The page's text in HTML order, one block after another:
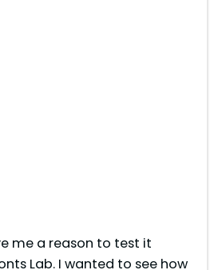
me a reason to test it
Lab. I wanted to see how